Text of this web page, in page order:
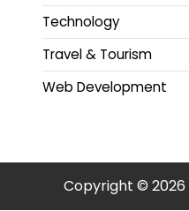
Technology
Travel & Tourism
Web Development
Copyright © 2026